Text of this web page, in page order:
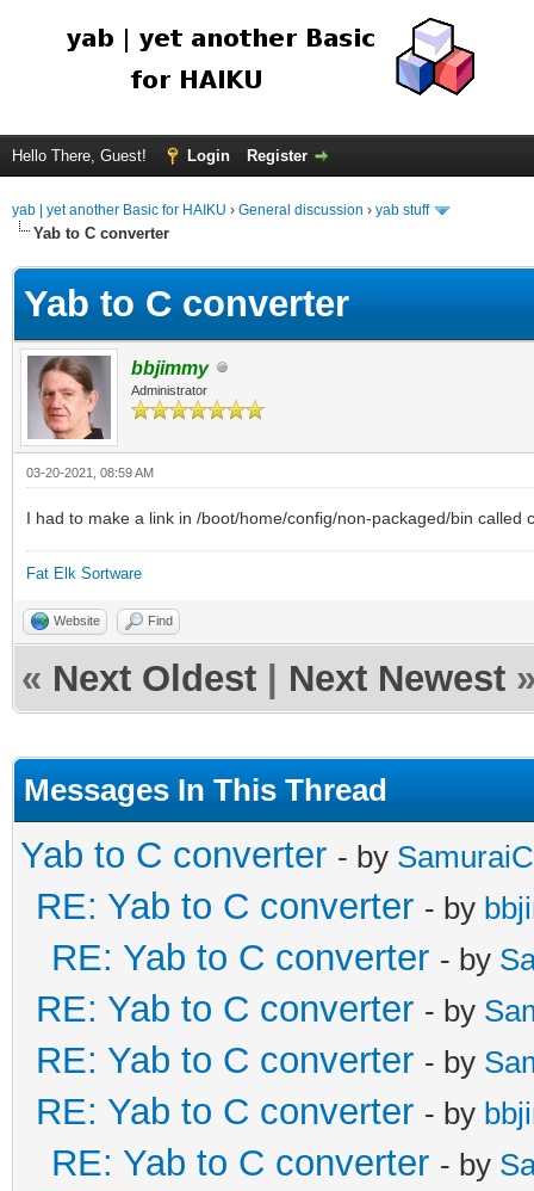
Hello There, Guest! Login Register
yab | yet another Basic for HAIKU › General discussion › yab stuff
Yab to C converter
Yab to C converter
bbjimmy
Administrator
03-20-2021, 08:59 AM
I had to make a link in /boot/home/config/non-packaged/bin
Fat Elk Sortware
Website Find
« Next Oldest Next Newest
Messages In This Thread
Yab to C converter - by
RE: Yab to C converter - by
RE: Yab to C converter - by
RE: Yab to C converter - by
RE: Yab to C converter - by
RE: Yab to C converter - by
RE: Yab to C converter - by